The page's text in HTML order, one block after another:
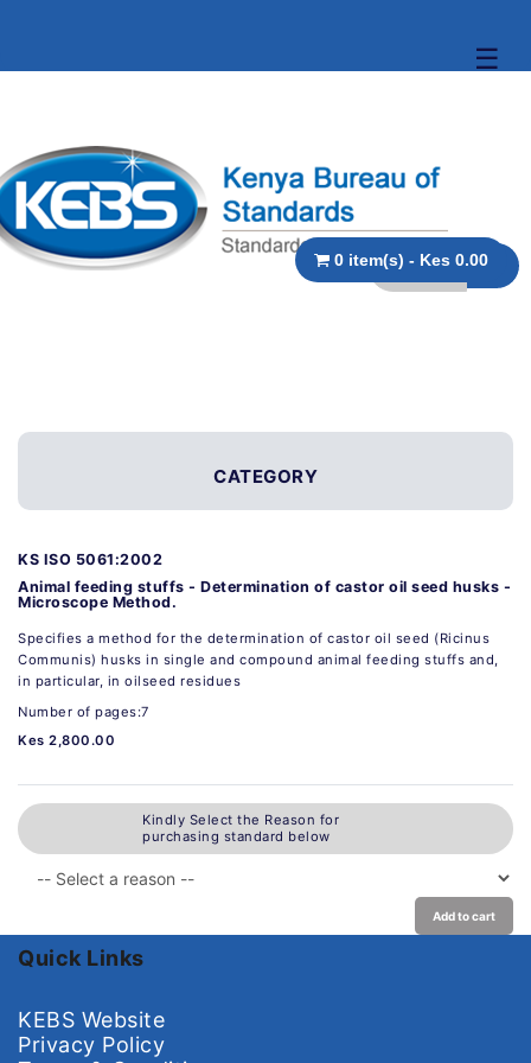
☰
0 item(s) - Kes 0.00
CATEGORY
KS ISO 5061:2002
Animal feeding stuffs - Determination of castor oil seed husks -
Microscope Method.
Specifies a method for the determination of castor oil seed (Ricinus
Communis) husks in single and compound animal feeding stuffs and,
in particular, in oilseed residues
Number of pages:7
Kes 2,800.00
Kindly Select the Reason for
purchasing standard below
Add to cart
Quick Links
KEBS Website
Privacy Policy